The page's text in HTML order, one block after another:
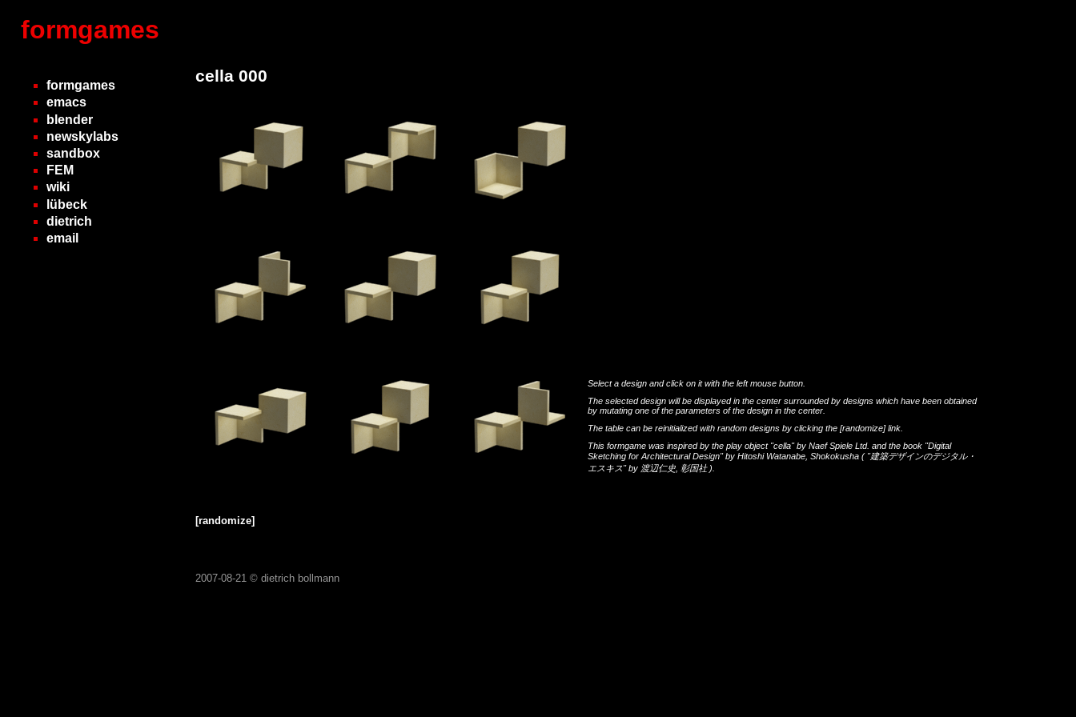
formgames
formgames
emacs
blender
newskylabs
sandbox
FEM
wiki
lübeck
dietrich
email
cella 000
Select a design and click on it with the left mouse button.
The selected design will be displayed in the center surrounded by designs which have been obtained
by mutating one of the parameters of the design in the center.
The table can be reinitialized with random designs by clicking the [randomize]link.
This formgame was inspired by the play object "cella"by Naef Spiele Ltd. and the book "Digital
Sketching for Architectural Design"by Hitoshi Watanabe Shokokusha ( "建築デザインのデジタル・
エスキス"by 渡辺仁史 彰国社 ).
[randomize]
2007-08-21 © dietrich bollmann